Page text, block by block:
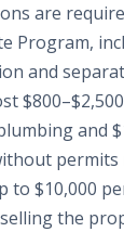
are
Program,
and
and
to $10,000
the